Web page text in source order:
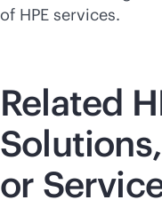
of HPE services.
Related
or